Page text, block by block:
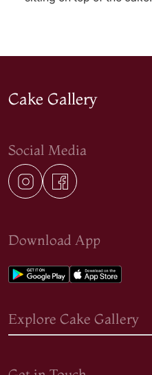
Cake Gallery
Social Media
Download App
Explore Cake Gallery